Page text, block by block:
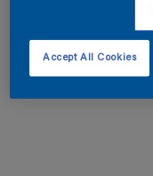
Accept All Cookies